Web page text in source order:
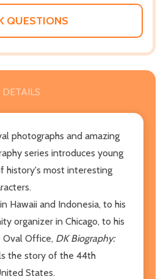
QUESTIONS
DETAILS
photographs and amazing
series introduces young
history's most interesting
Hawaii and Indonesia, to his
organizer in Chicago, to his
Office, DK Biography:
the story of the 44th
States.